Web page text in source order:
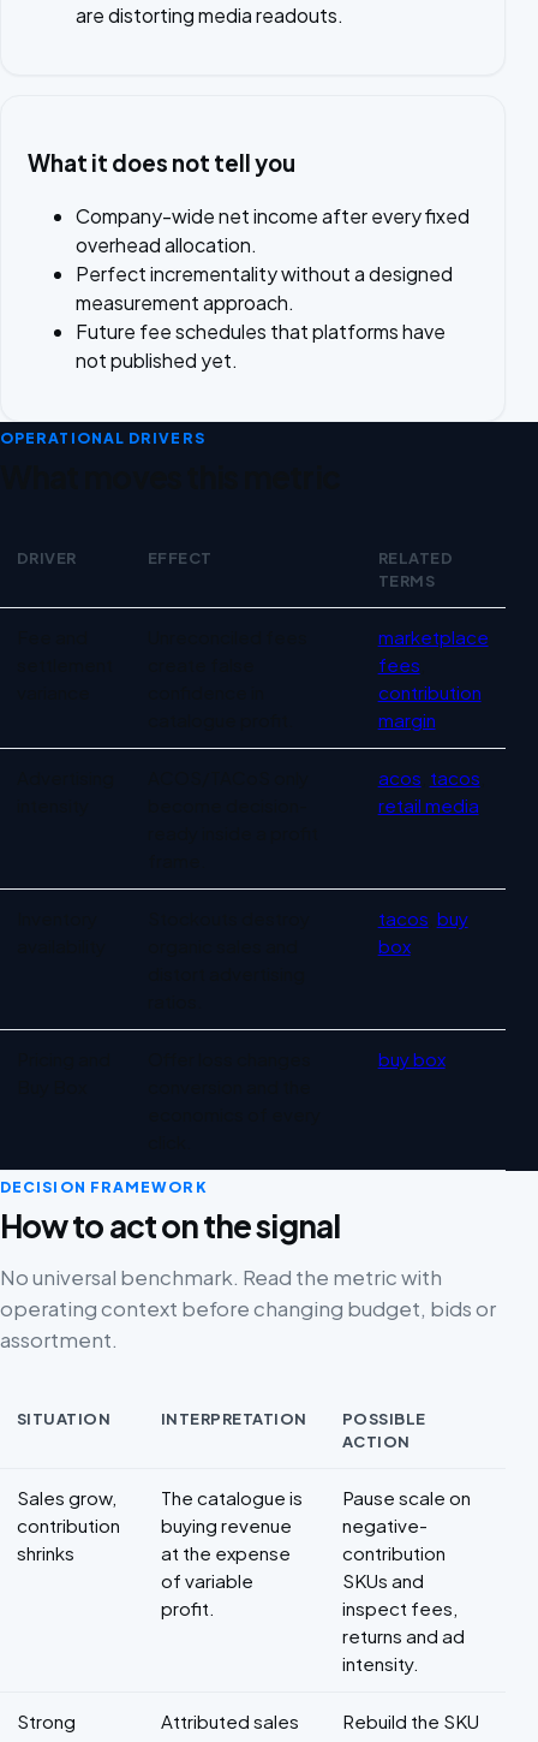
are distorting media readouts.
What it does not tell you
Company-wide net income after every fixed
overhead allocation.
Perfect incrementality without a designed
measurement approach.
Future fee schedules that platforms have
not published yet.
OPERATIONAL DRIVERS
DRIVER EFFECT
RELATED
TERMS
marketplace
fees
contribution
margin
acos tacos
retail media
tacos buy
box
buy box
DECISION FRAMEWORK
How to act on the signal
No universal benchmark. Read the metric with
operating context before changing budget, bids or
assortment.
SITUATION INTERPRETATION
POSSIBLE
ACTION
Sales grow,
contribution
shrinks
The catalogue is
buying revenue
at the expense
of variable
profit.
Pause scale on
negative-
contribution
SKUs and
inspect fees,
returns and ad
intensity.
Strong
Attributed sales
Rebuild the SKU